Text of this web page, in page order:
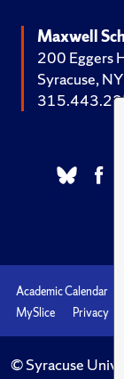
Maxwell
200 Eggers
Syracuse,
Academic Calendar
MySlice
Privacy
© Syracuse